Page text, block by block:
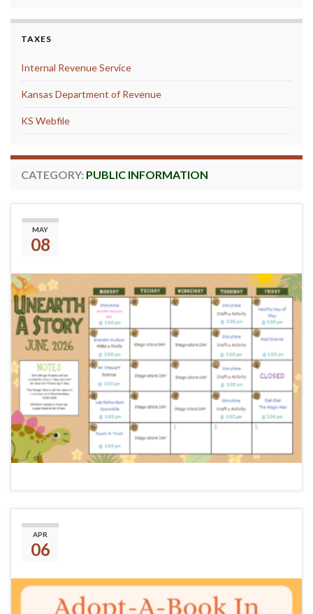
TAXES
Internal Revenue Service
Kansas Department of Revenue
KS Webfile
CATEGORY: PUBLIC INFORMATION
MAY
08
APR
06